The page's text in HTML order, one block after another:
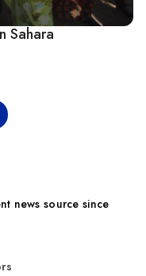
Sahara
news source since